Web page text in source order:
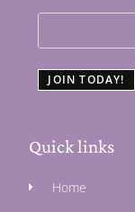
JOIN TODAY!
Quick links
Home